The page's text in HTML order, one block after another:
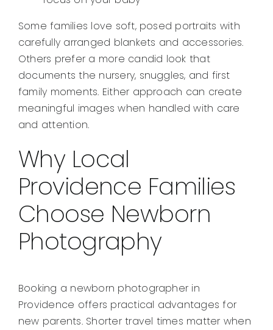
Some families love soft, posed portraits with
carefully arranged blankets and accessories.
Others prefer a more candid look that
documents the nursery, snuggles, and first
family moments. Either approach can create
meaningful images when handled with care
and attention.
Why Local
Providence Families
Choose Newborn
Photography
Booking a newborn photographer in
Providence offers practical advantages for
new parents. Shorter travel times matter when